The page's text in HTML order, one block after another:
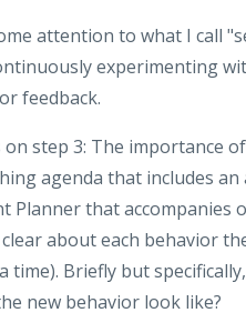
attention to what I call
experimenting
feedback.
step 3: The importance
agenda that includes
Planner that accompanies
about each behavior
Briefly but
new behavior look like?